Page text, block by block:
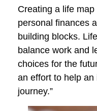
Creating a life
personal finances
building blocks.
balance work and
choices for the
an effort to help an
journey.”